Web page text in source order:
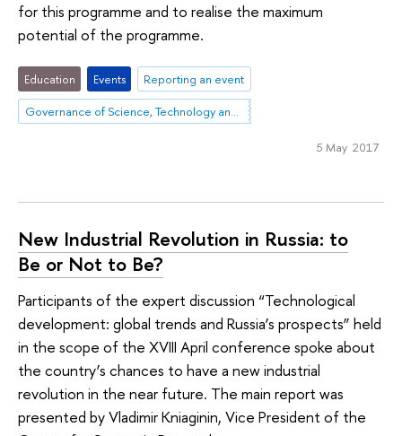
for this programme and to realise the maximum
potential of the programme.
Education Events
Reporting an event
Governance of Science, Technology and Innovation
5 May 2017
New Industrial Revolution in Russia: to
Be or Not to Be?
Participants of the expert discussion “Technological
development: global trends and Russia’s prospects” held
in the scope of the XVIII April conference spoke about
the country’s chances to have a new industrial
revolution in the near future. The main report was
presented by Vladimir Kniaginin, Vice President of the